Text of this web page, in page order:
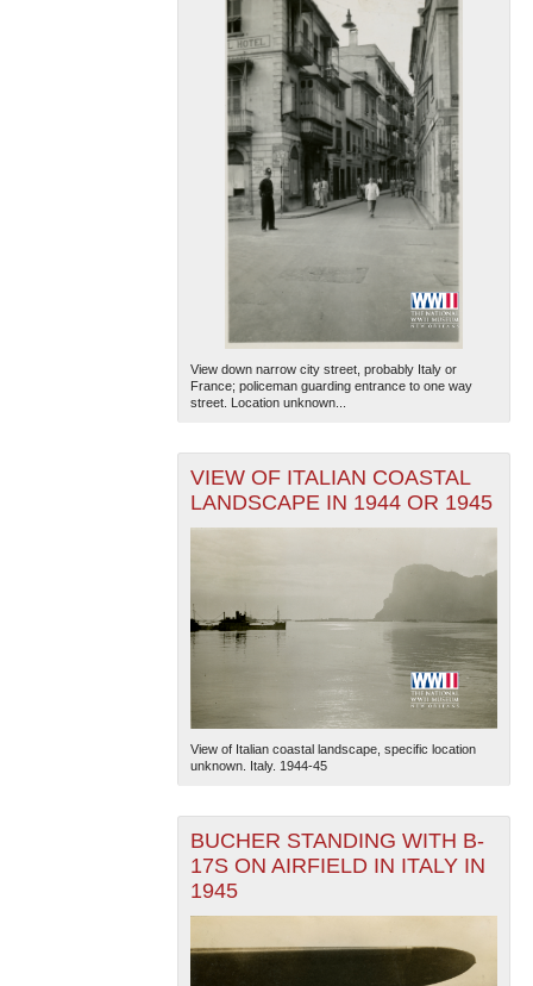
View down narrow city street, probably Italy or
France; policeman guarding entrance to one way
street. Location unknown...
VIEW OF ITALIAN COASTAL
LANDSCAPE IN 1944 OR 1945
View of Italian coastal landscape, specific location
unknown. Italy. 1944-45
BUCHER STANDING WITH B-
17S ON AIRFIELD IN ITALY IN
1945